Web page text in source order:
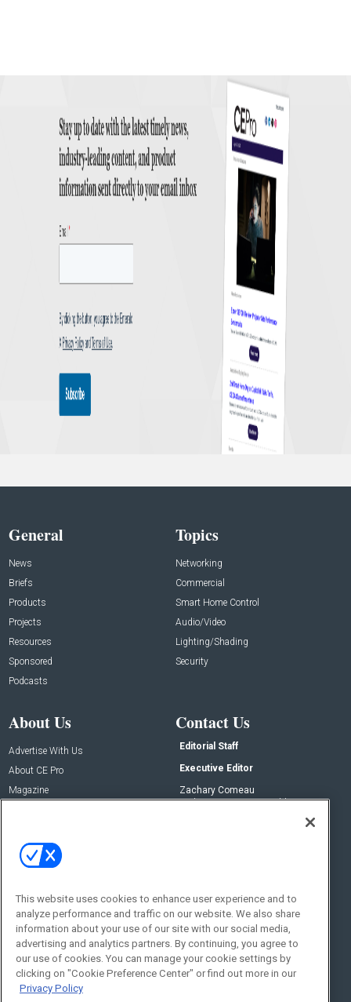
General
News
Briefs
Products
Projects
Resources
Sponsored
Podcasts
Topics
Networking
Commercial
Smart Home Control
Audio/Video
Lighting/Shading
Security
About Us
Advertise With Us
About CE Pro
Magazine
Contact Us
Editorial Staff
Executive Editor
Zachary Comeau
zachary.comeau@emeraldx.com
Social:
This website uses cookies to enhance user experience and to
analyze performance and traffic on our website. We also share
information about your use of our site with our social media,
advertising and analytics partners. By continuing, you agree to
our use of cookies. You can manage your cookie settings by
clicking on "Cookie Preference Center" or find out more in our
Privacy Policy